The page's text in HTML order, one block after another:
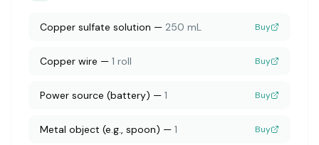
Copper sulfate solution — 250 mL Buy
Copper wire — 1 roll Buy
Power source (battery) — 1 Buy
Metal object (e.g., spoon) — 1 Buy